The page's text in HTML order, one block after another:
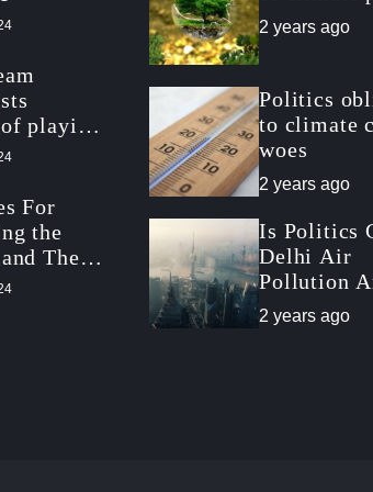
playing
For
the
The
2 years ago
Politics
to climate
woes
2 years ago
Is Politics
Delhi Air
Pollution
Climate
Slowdown?
2 years ago